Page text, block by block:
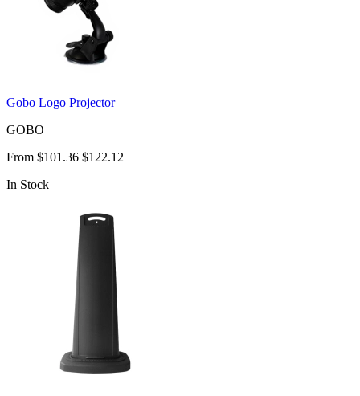
Gobo Logo Projector
GOBO
From $101.36 $122.12
In Stock